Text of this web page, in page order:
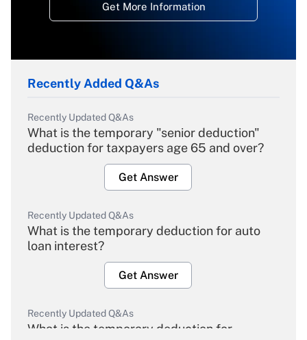
Get More Information
Recently Added Q&As
Recently Updated Q&As
What is the temporary "senior deduction"
deduction for taxpayers age 65 and over?
Get Answer
Recently Updated Q&As
What is the temporary deduction for auto
loan interest?
Get Answer
Recently Updated Q&As
What is the temporary deduction for